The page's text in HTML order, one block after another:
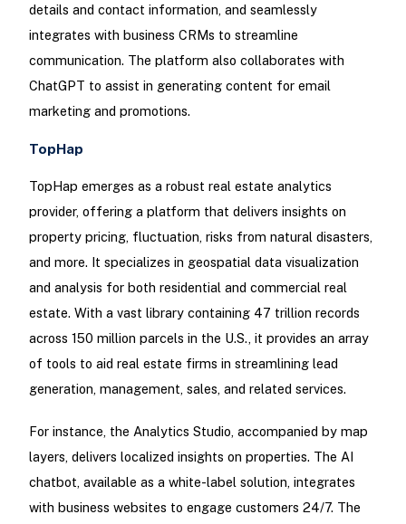
details and contact information, and seamlessly
integrates with business CRMs to streamline
communication. The platform also collaborates with
ChatGPT to assist in generating content for email
marketing and promotions.
TopHap
TopHap emerges as a robust real estate analytics
provider, offering a platform that delivers insights on
property pricing, fluctuation, risks from natural disasters,
and more. It specializes in geospatial data visualization
and analysis for both residential and commercial real
estate. With a vast library containing 47 trillion records
across 150 million parcels in the U.S., it provides an array
of tools to aid real estate firms in streamlining lead
generation, management, sales, and related services.
For instance, the Analytics Studio, accompanied by map
layers, delivers localized insights on properties. The AI
chatbot, available as a white-label solution, integrates
with business websites to engage customers 24/7. The